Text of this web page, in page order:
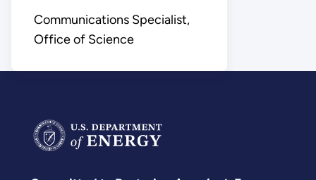
Communications Specialist,
Office of Science